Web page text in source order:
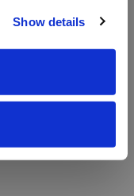
Show details